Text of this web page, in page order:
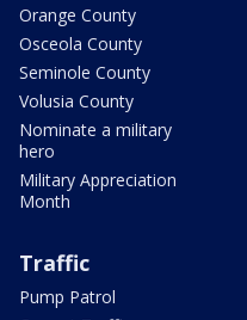
Orange County
Osceola County
Seminole County
Volusia County
Nominate a military
hero
Military Appreciation
Month
Traffic
Pump Patrol